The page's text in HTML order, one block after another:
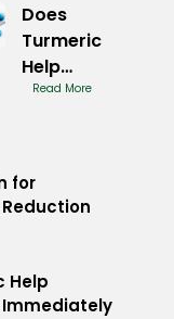
Does
Turmeric
Help
Inflammation
Read More
for
Help